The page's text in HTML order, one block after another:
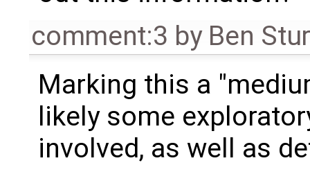
comment:3 by Ben
Marking this a
likely some
involved, as well as